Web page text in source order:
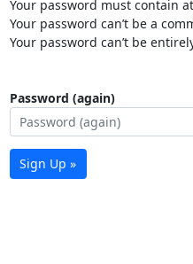
Your password must contain
Your password can’t be a
Your password can’t be
Password (again)
Sign Up »